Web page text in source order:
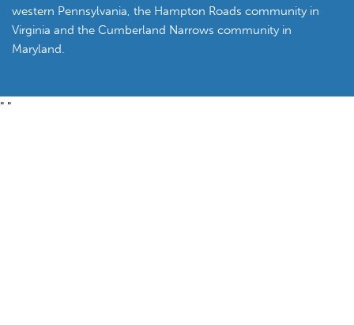
western Pennsylvania, the Hampton Roads community in
Virginia and the Cumberland Narrows community in
Maryland.
" "